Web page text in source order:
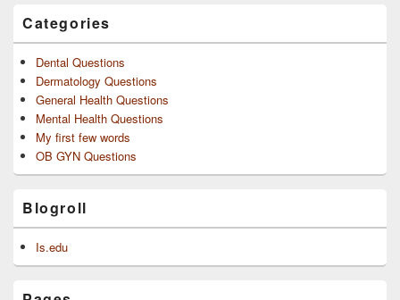
Categories
Dental Questions
Dermatology Questions
General Health Questions
Mental Health Questions
My first few words
OB GYN Questions
Blogroll
Is.edu